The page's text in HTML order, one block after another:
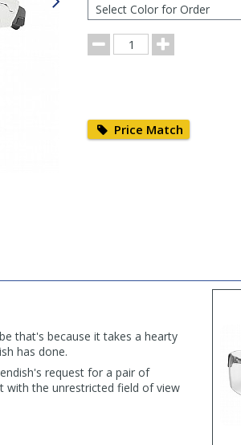
Color
for
Order
Order
Quantity
Price Match Match
to
Wish
that's because it takes a hearty
has done.
request for a pair of
with the unrestricted field of view